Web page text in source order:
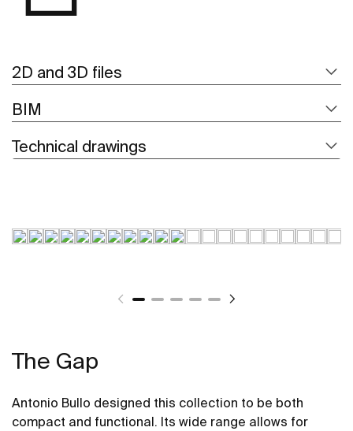
2D and 3D files
BIM
Technical drawings
The Gap
Antonio Bullo designed this collection to be both
compact and functional. Its wide range allows for